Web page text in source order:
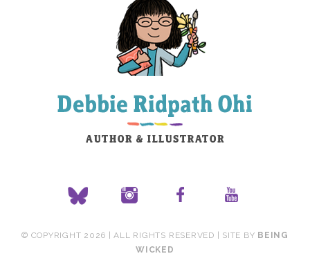
© COPYRIGHT 2026 | ALL RIGHTS RESERVED | SITE BY BEING
WICKED